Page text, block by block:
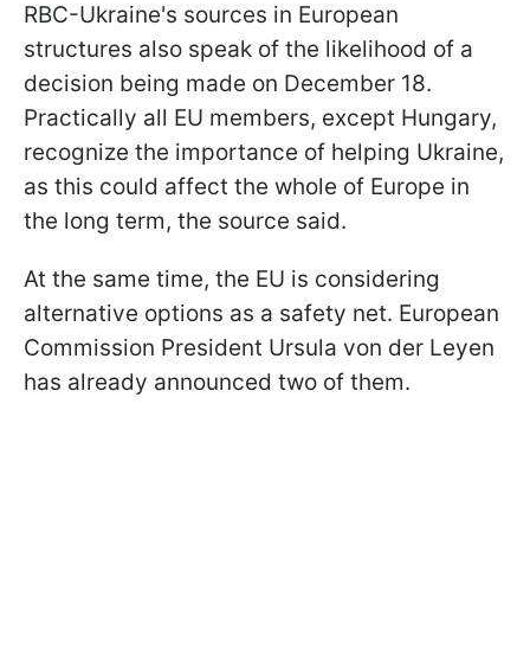
RBC-Ukraine's sources in European
structures also speak of the likelihood of a
decision being made on December 18.
Practically all EU members, except Hungary,
recognize the importance of helping Ukraine,
as this could affect the whole of Europe in
the long term, the source said.
At the same time, the EU is considering
alternative options as a safety net. European
Commission President Ursula von der Leyen
has already announced two of them.